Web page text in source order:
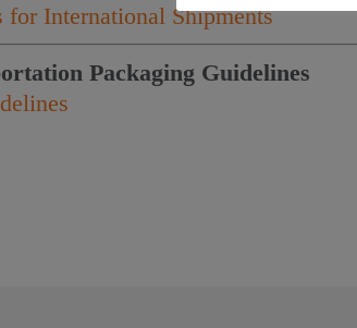
for International Shipments
Packaging Guidelines